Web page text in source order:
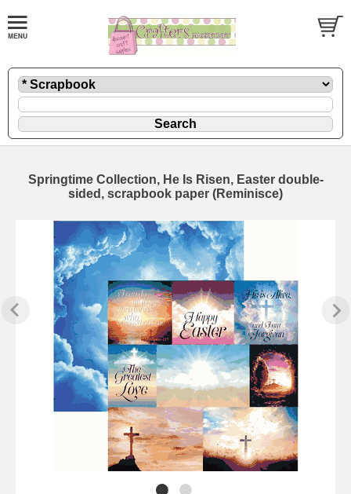
Springtime Collection, He Is Risen, Easter double-
sided, scrapbook paper (Reminisce)